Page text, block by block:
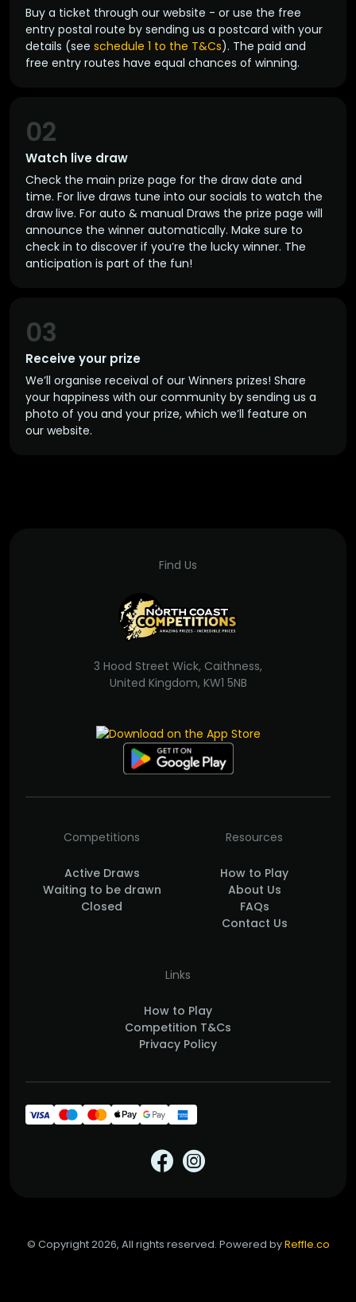
Buy a ticket through our website - or use the free
entry postal route by sending us a postcard with your
details (see schedule 1 to the T&Cs). The paid and
free entry routes have equal chances of winning.
Watch live draw
02
Check the main prize page for the draw date and
time. For live draws tune into our socials to watch the
draw live. For auto & manual Draws the prize page will
announce the winner automatically. Make sure to
check in to discover if you’re the lucky winner. The
anticipation is part of the fun!
Receive your prize
03
We’ll organise receival of our Winners prizes! Share
your happiness with our community by sending us a
photo of you and your prize, which we’ll feature on
our website.
Find Us
3 Hood Street Wick, Caithness,
United Kingdom, KW1 5NB
Competitions
Active Draws
Waiting to be drawn
Closed
Resources
How to Play
About Us
FAQs
Contact Us
Links
How to Play
Competition T&Cs
Privacy Policy
© Copyright 2026, All rights reserved. Powered byReffle.co